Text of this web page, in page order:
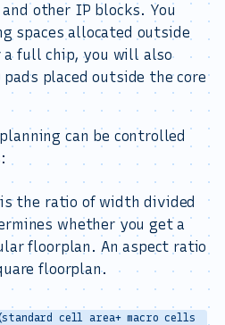
other IP blocks. You
spaces allocated outside
a full chip, you will also
pads placed outside the core
can be controlled
the ratio of width divided
whether you get a
floorplan. An aspect ratio
floorplan.
cell area+ macro cells